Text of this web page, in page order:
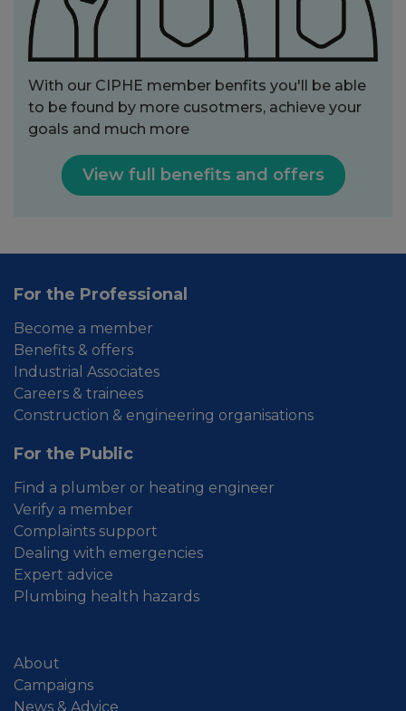
With our CIPHE member benfits you'll be able
to be found by more cusotmers, achieve your
goals and much more
View full benefits and offers
For the Professional
Become a member
Benefits & offers
Industrial Associates
Careers & trainees
Construction & engineering organisations
For the Public
Find a plumber or heating engineer
Verify a member
Complaints support
Dealing with emergencies
Expert advice
Plumbing health hazards
About
Campaigns
News & Advice